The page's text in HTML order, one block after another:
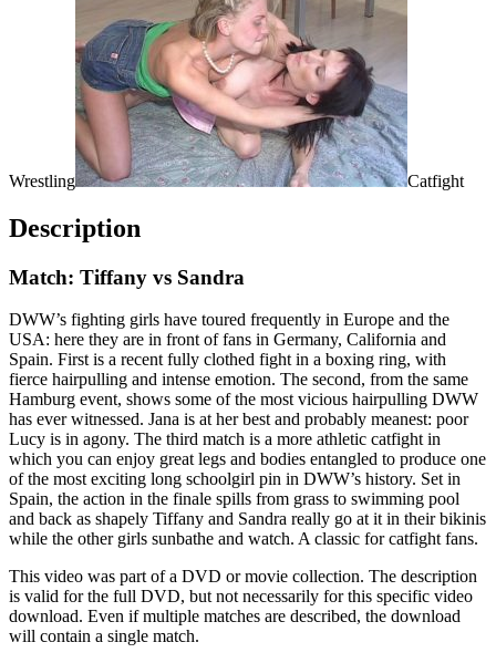
Wrestling Catfight
Description
Match: Tiffany vs Sandra
DWW’s fighting girls have toured frequently in Europe and the
USA: here they are in front of fans in Germany, California and
Spain. First is a recent fully clothed fight in a boxing ring, with
fierce hairpulling and intense emotion. The second, from the same
Hamburg event, shows some of the most vicious hairpulling DWW
has ever witnessed. Jana is at her best and probably meanest: poor
Lucy is in agony. The third match is a more athletic catfight in
which you can enjoy great legs and bodies entangled to produce one
of the most exciting long schoolgirl pin in DWW’s history. Set in
Spain, the action in the finale spills from grass to swimming pool
and back as shapely Tiffany and Sandra really go at it in their bikinis
while the other girls sunbathe and watch. A classic for catfight fans.
This video was part of a DVD or movie collection. The description
is valid for the full DVD, but not necessarily for this specific video
download. Even if multiple matches are described, the download
will contain a single match.